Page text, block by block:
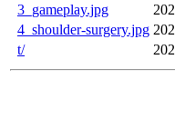
3_gameplay.jpg
4_shoulder-surgery.jpg
t/